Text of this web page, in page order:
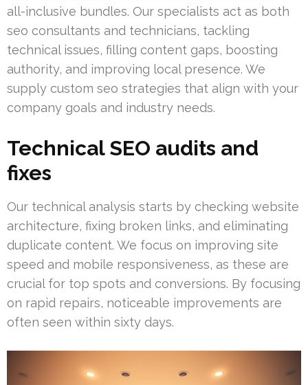
all-inclusive bundles. Our specialists act as both
seo consultants and technicians, tackling
technical issues, filling content gaps, boosting
authority, and improving local presence. We
supply custom seo strategies that align with your
company goals and industry needs.
Technical SEO audits and
fixes
Our technical analysis starts by checking website
architecture, fixing broken links, and eliminating
duplicate content. We focus on improving site
speed and mobile responsiveness, as these are
crucial for top spots and conversions. By focusing
on rapid repairs, noticeable improvements are
often seen within sixty days.